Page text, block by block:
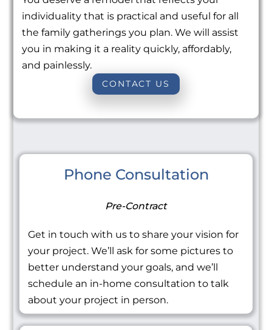
individuality that is practical and useful for all
the family gatherings you plan. We will assist
you in making it a reality quickly, affordably,
and painlessly.
CONTACT US
Phone Consultation
Pre-Contract
Get in touch with us to share your vision for
your project. We’ll ask for some pictures to
better understand your goals, and we’ll
schedule an in-home consultation to talk
about your project in person.